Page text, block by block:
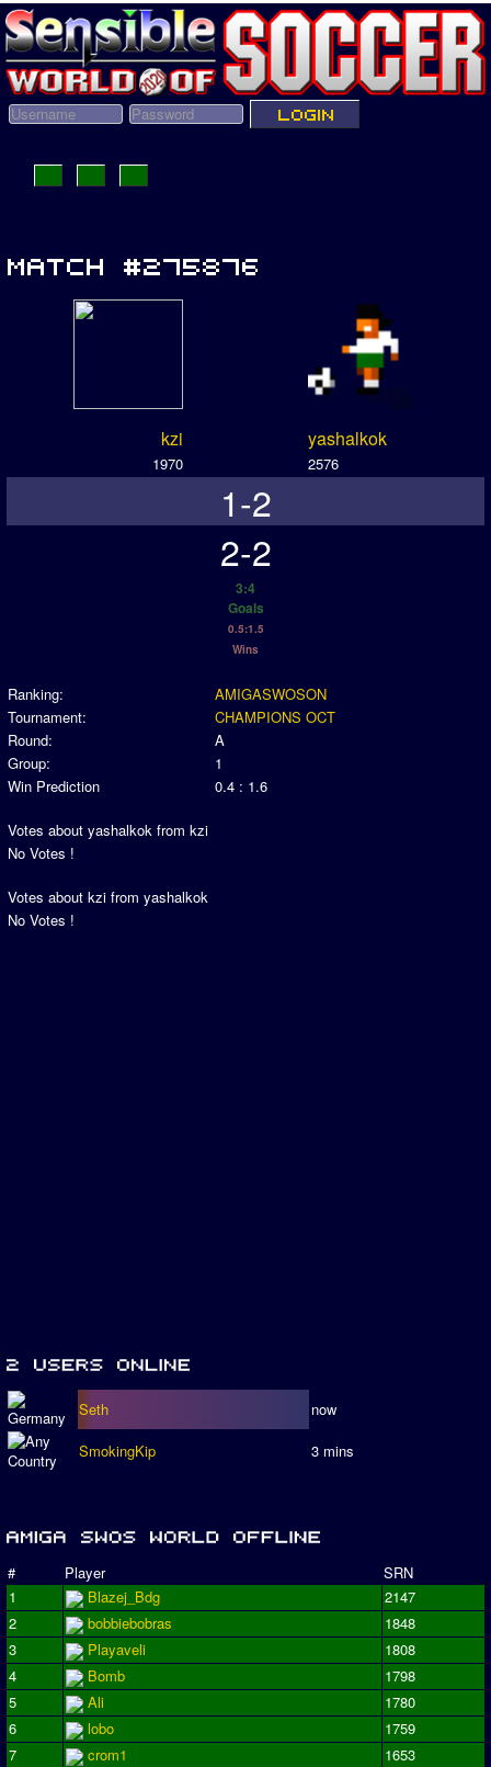
kzi yashalkok
1970 2576
1-2
2-2
3:4
Goals
0.5:1.5
Wins
Ranking:
AMIGASWOSON
Tournament:
CHAMPIONS OCT
Round:
A
Group:
1
Win Prediction
0.4 : 1.6
Votes about yashalkok from kzi
No Votes !
Votes about kzi from yashalkok
No Votes !
Seth
now
SmokingKip
3 mins
# Player
SRN
1
Blazej_Bdg
2147
2
bobbiebobras
1848
3
Playaveli
1808
4
Bomb
1798
5
Ali
1780
6
lobo
1759
7
crom1
1653